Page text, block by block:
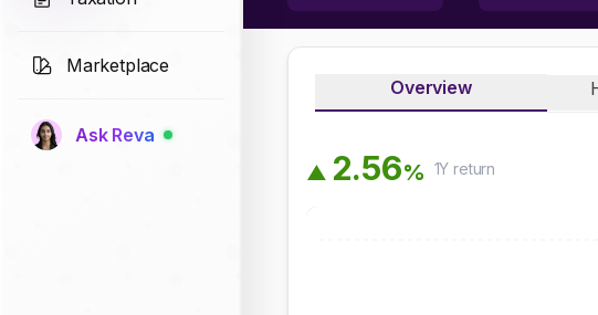
Marketplace
Ask Reva
Overview
▲ 2.56% 1Y return